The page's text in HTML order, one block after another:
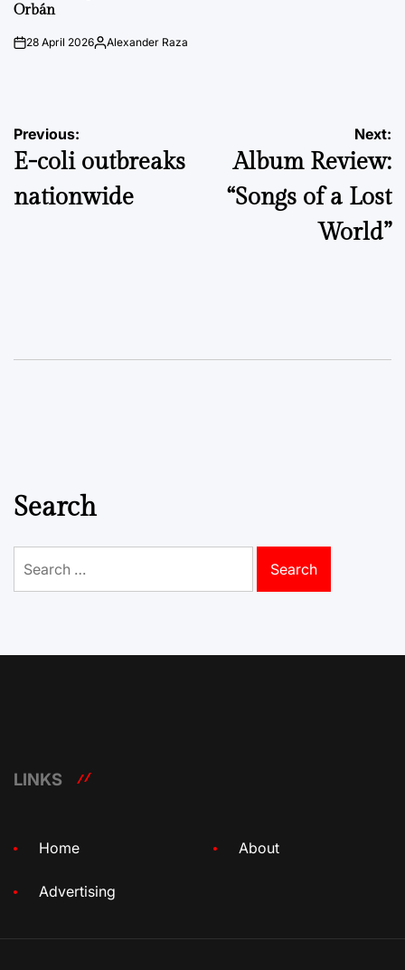
Orbán
on28 April 2026Posted
Alexander Raza
Post
navigation
Previous:
E-coli outbreaks
nationwide
Next:
Album Review:
“Songs of a Lost
World”
Search
for:
LINKS
Home About
Advertising